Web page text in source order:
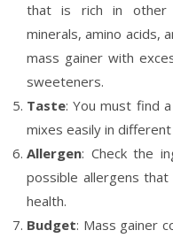
that is rich in other
minerals, amino acids,
mass gainer with
sweeteners.
Taste: You must find
mixes easily in
Allergen: Check the
possible allergens
health.
Budget: Mass gainer